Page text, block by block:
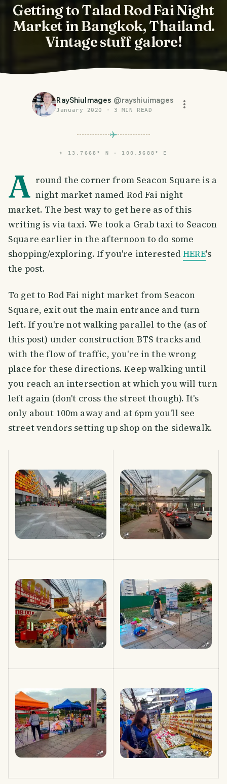
Getting to Talad Rod Fai Night
Market in Bangkok, Thailand.
Vintage stuff galore!
RayShiuImages @rayshiuimages
January 2020 · 3 MIN READ
⌖ 13.7668° N · 100.5688° E
A round the corner from Seacon Square is a
night market named Rod Fai night
market. The best way to get here as of this
writing is via taxi. We took a Grab taxi to Seacon
Square earlier in the afternoon to do some
shopping/exploring. If you're interestedHERE's
the post.
To get to Rod Fai night market from Seacon
Square, exit out the main entrance and turn
left. If you're not walking parallel to the (as of
this post) under construction BTS tracks and
with the flow of traffic, you're in the wrong
place for these directions. Keep walking until
you reach an intersection at which you will turn
left again (don't cross the street though). It's
only about 100m away and at 6pm you'll see
street vendors setting up shop on the sidewalk.